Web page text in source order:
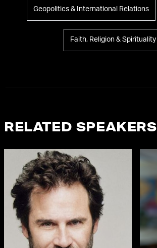
Geopolitics & International Relations
Faith, Religion & Spirituality
RELATED SPEAKERS